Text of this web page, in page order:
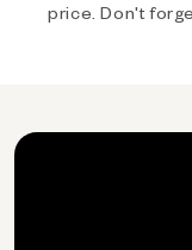
price. Don't